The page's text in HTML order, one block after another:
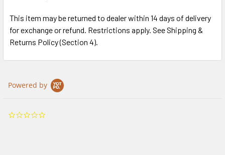
This item may be returned to dealer within 14 days of delivery
for exchange or refund. Restrictions apply. See Shipping &
Returns Policy (Section 4).
Powered by